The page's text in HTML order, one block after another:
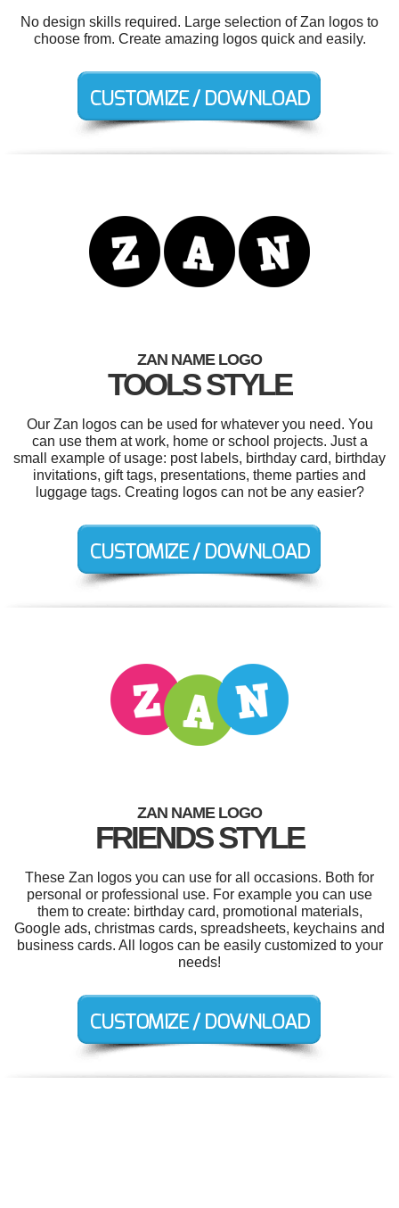
No design skills required. Large selection of Zan logos to
choose from. Create amazing logos quick and easily.
ZAN NAME LOGO
TOOLS STYLE
Our Zan logos can be used for whatever you need. You
can use them at work, home or school projects. Just a
small example of usage: post labels, birthday card, birthday
invitations, gift tags, presentations, theme parties and
luggage tags. Creating logos can not be any easier?
ZAN NAME LOGO
FRIENDS STYLE
These Zan logos you can use for all occasions. Both for
personal or professional use. For example you can use
them to create: birthday card, promotional materials,
Google ads, christmas cards, spreadsheets, keychains and
business cards. All logos can be easily customized to your
needs!